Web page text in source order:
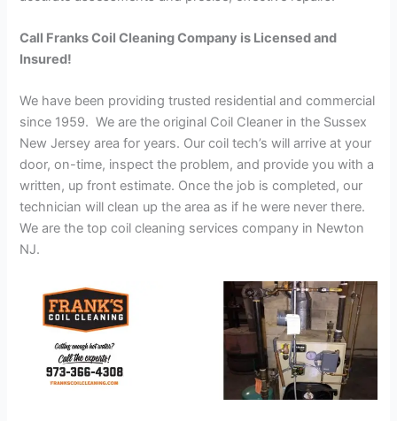
Call Franks Coil Cleaning Company is Licensed and
Insured!
We have been providing trusted residential and commercial
since 1959. We are the original Coil Cleaner in the Sussex
New Jersey area for years. Our coil tech’s will arrive at your
door, on-time, inspect the problem, and provide you with a
written, up front estimate. Once the job is completed, our
technician will clean up the area as if he were never there.
We are the top coil cleaning services company in Newton
NJ.